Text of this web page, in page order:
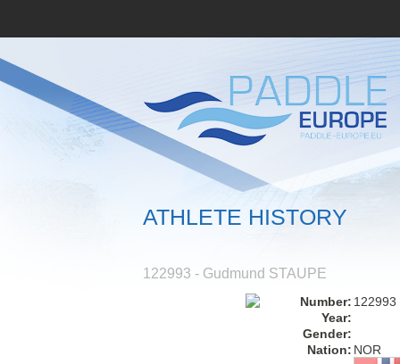
ATHLETE HISTORY
122993 - Gudmund STAUPE
Number: 122993
Year:
Gender:
Nation: NOR